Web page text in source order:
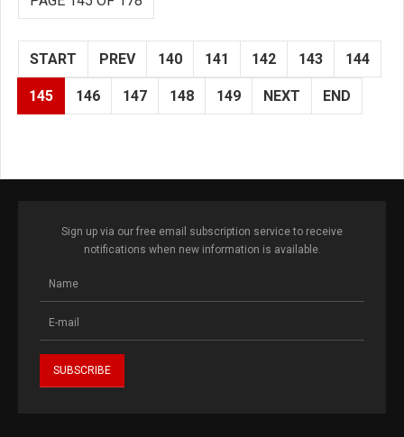
START PREV 140 141 142 143 144
145 146 147 148 149 NEXT END
Sign up via our free email subscription service to receive
notifications when new information is available.